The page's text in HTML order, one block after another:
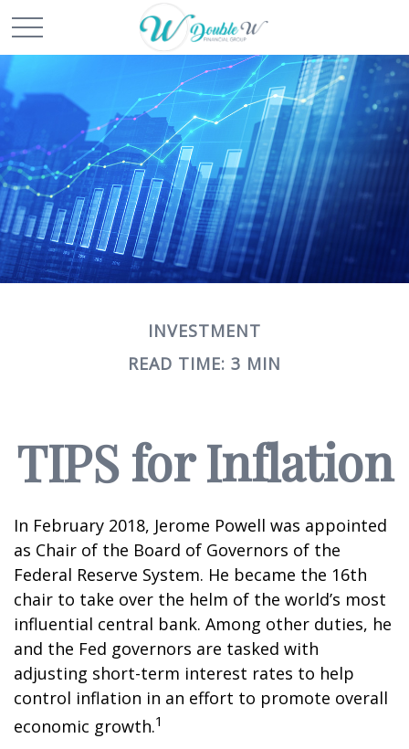
INVESTMENT
READ TIME: 3 MIN
TIPS for Inflation
In February 2018, Jerome Powell was appointed
as Chair of the Board of Governors of the
Federal Reserve System. He became the 16th
chair to take over the helm of the world’s most
influential central bank. Among other duties, he
and the Fed governors are tasked with
adjusting short-term interest rates to help
control inflation in an effort to promote overall
economic growth.1